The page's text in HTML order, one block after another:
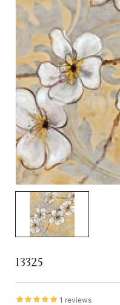
13325
1 reviews